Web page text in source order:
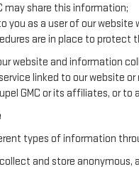
may share this information;
you as a user of our
are in place to protect
website and information
linked to our website
GMC or its affiliates, or
types of information
and store